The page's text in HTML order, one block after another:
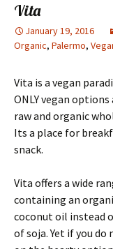
Vita
January 19, 2016
Organic, Palermo,
Vita is a vegan
ONLY vegan options
raw and organic
Its a place for
snack.
Vita offers a wide
containing an
coconut oil instead
of soja. Yet if you